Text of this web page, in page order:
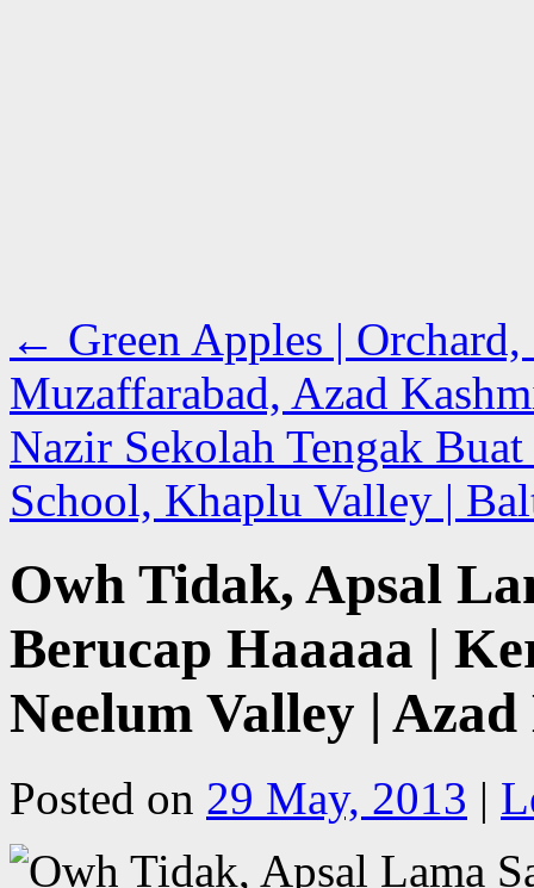
← Green Apples |
Muzaffarabad, Azad
Nazir Sekolah Tengak
School, Khaplu Valley |
Owh Tidak, Apsal
Berucap Haaaaa |
Neelum Valley |
Posted on 29 May, 2013 |